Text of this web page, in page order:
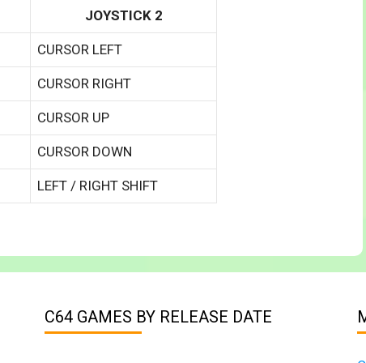
JOYSTICK 2
CURSOR LEFT
CURSOR RIGHT
CURSOR UP
CURSOR DOWN
LEFT / RIGHT SHIFT
C64 GAMES BY RELEASE DATE